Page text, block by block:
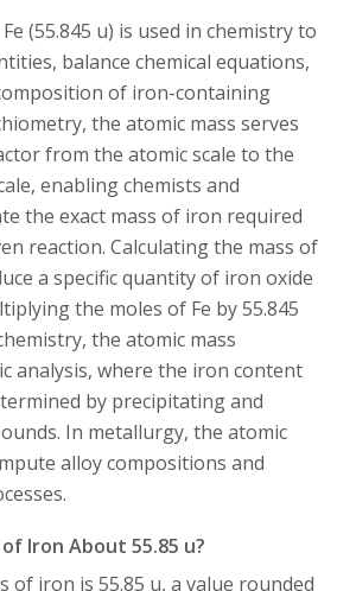
(55.845 u) is used in chemistry to
balance chemical equations,
of iron-containing
the atomic mass serves
from the atomic scale to the
enabling chemists and
the exact mass of iron required
reaction. Calculating the mass of
a specific quantity of iron oxide
the moles of Fe by 55.845
the atomic mass
analysis, where the iron content
by precipitating and
In metallurgy, the atomic
alloy compositions and
Iron About 55.85 u?
of iron is 55.85 u, a value rounded